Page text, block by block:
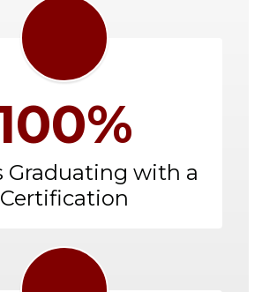
Graduating with a
Certification